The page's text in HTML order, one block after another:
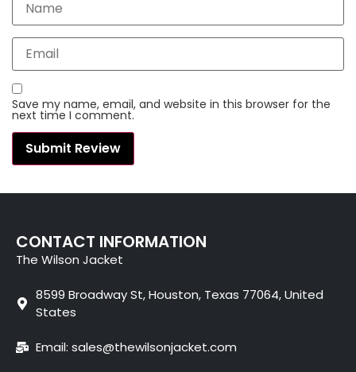
Save my name, email, and website in this browser for the
next time I comment.
CONTACT INFORMATION
The Wilson Jacket
8599 Broadway St, Houston, Texas 77064, United
States
Email: sales@thewilsonjacket.com